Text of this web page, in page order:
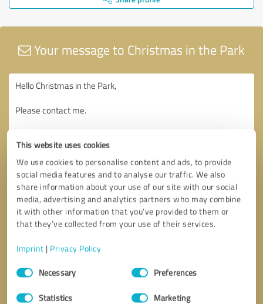
This website uses cookies
We use cookies to personalise content and ads, to provide
social media features and to analyse our traffic. We also
share information about your use of our site with our social
media, advertising and analytics partners who may combine
it with other information that you’ve provided to them or
that they’ve collected from your use of their services.
Imprint | Privacy Policy
Consent
SelectionNecessary Preferences
Statistics Marketing
Your message to Christmas in the Park